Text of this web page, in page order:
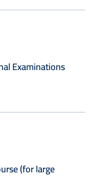
Examinations
(for large